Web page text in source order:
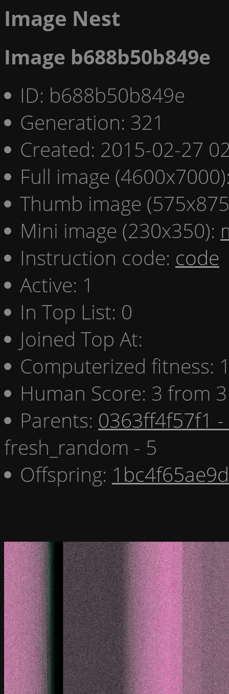
Image Nest
Image b688b50b849e
ID: b688b50b849e
Generation: 321
Created: 2015-02-27
Full image
Thumb image
Mini image (230x350):
Instruction code: code
Active: 1
In Top List: 0
Joined Top At:
Computerized fitness:
Human Score: 3 from
Parents: 0363ff4f57f1
fresh_random - 5
Offspring: